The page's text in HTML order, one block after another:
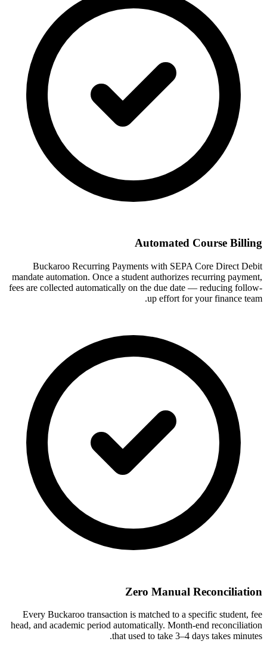
Automated Course Billing
Buckaroo Recurring Payments with SEPA Core Direct Debit
mandate automation. Once a student authorizes recurring payment,
fees are collected automatically on the due date — reducing follow-
up effort for your finance team.
Zero Manual Reconciliation
Every Buckaroo transaction is matched to a specific student, fee
head, and academic period automatically. Month-end reconciliation
that used to take 3–4 days takes minutes.